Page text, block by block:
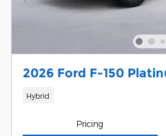
2026 Ford F-150
Hybrid
Pricing